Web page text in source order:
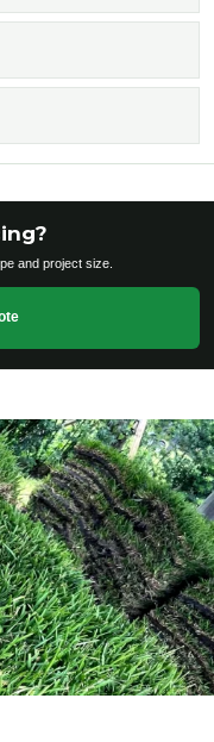
and project size.